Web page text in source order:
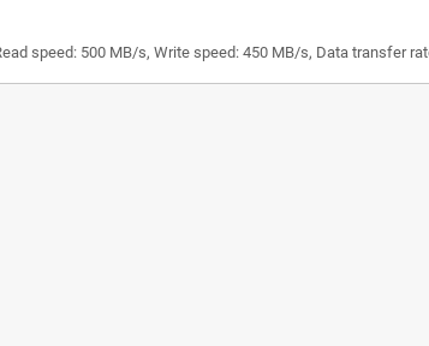
speed: 500 MB/s, Write speed: 450 MB/s, Data transfer